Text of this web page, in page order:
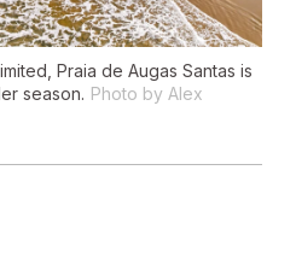
Praia de Augas Santas is
season. Photo by Alex